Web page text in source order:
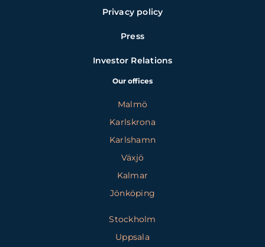
Privacy policy
Press
Investor Relations
Our offices
Malmö
Karlskrona
Karlshamn
Växjö
Kalmar
Jönköping
Stockholm
Uppsala